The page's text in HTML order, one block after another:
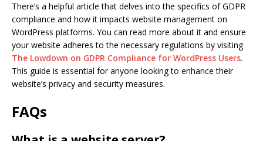
There’s a helpful article that delves into the specifics of GDPR
compliance and how it impacts website management on
WordPress platforms. You can read more about it and ensure
your website adheres to the necessary regulations by visiting
The Lowdown on GDPR Compliance for WordPress Users.
This guide is essential for anyone looking to enhance their
website’s privacy and security measures.
FAQs